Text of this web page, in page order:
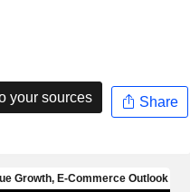
your sources Share